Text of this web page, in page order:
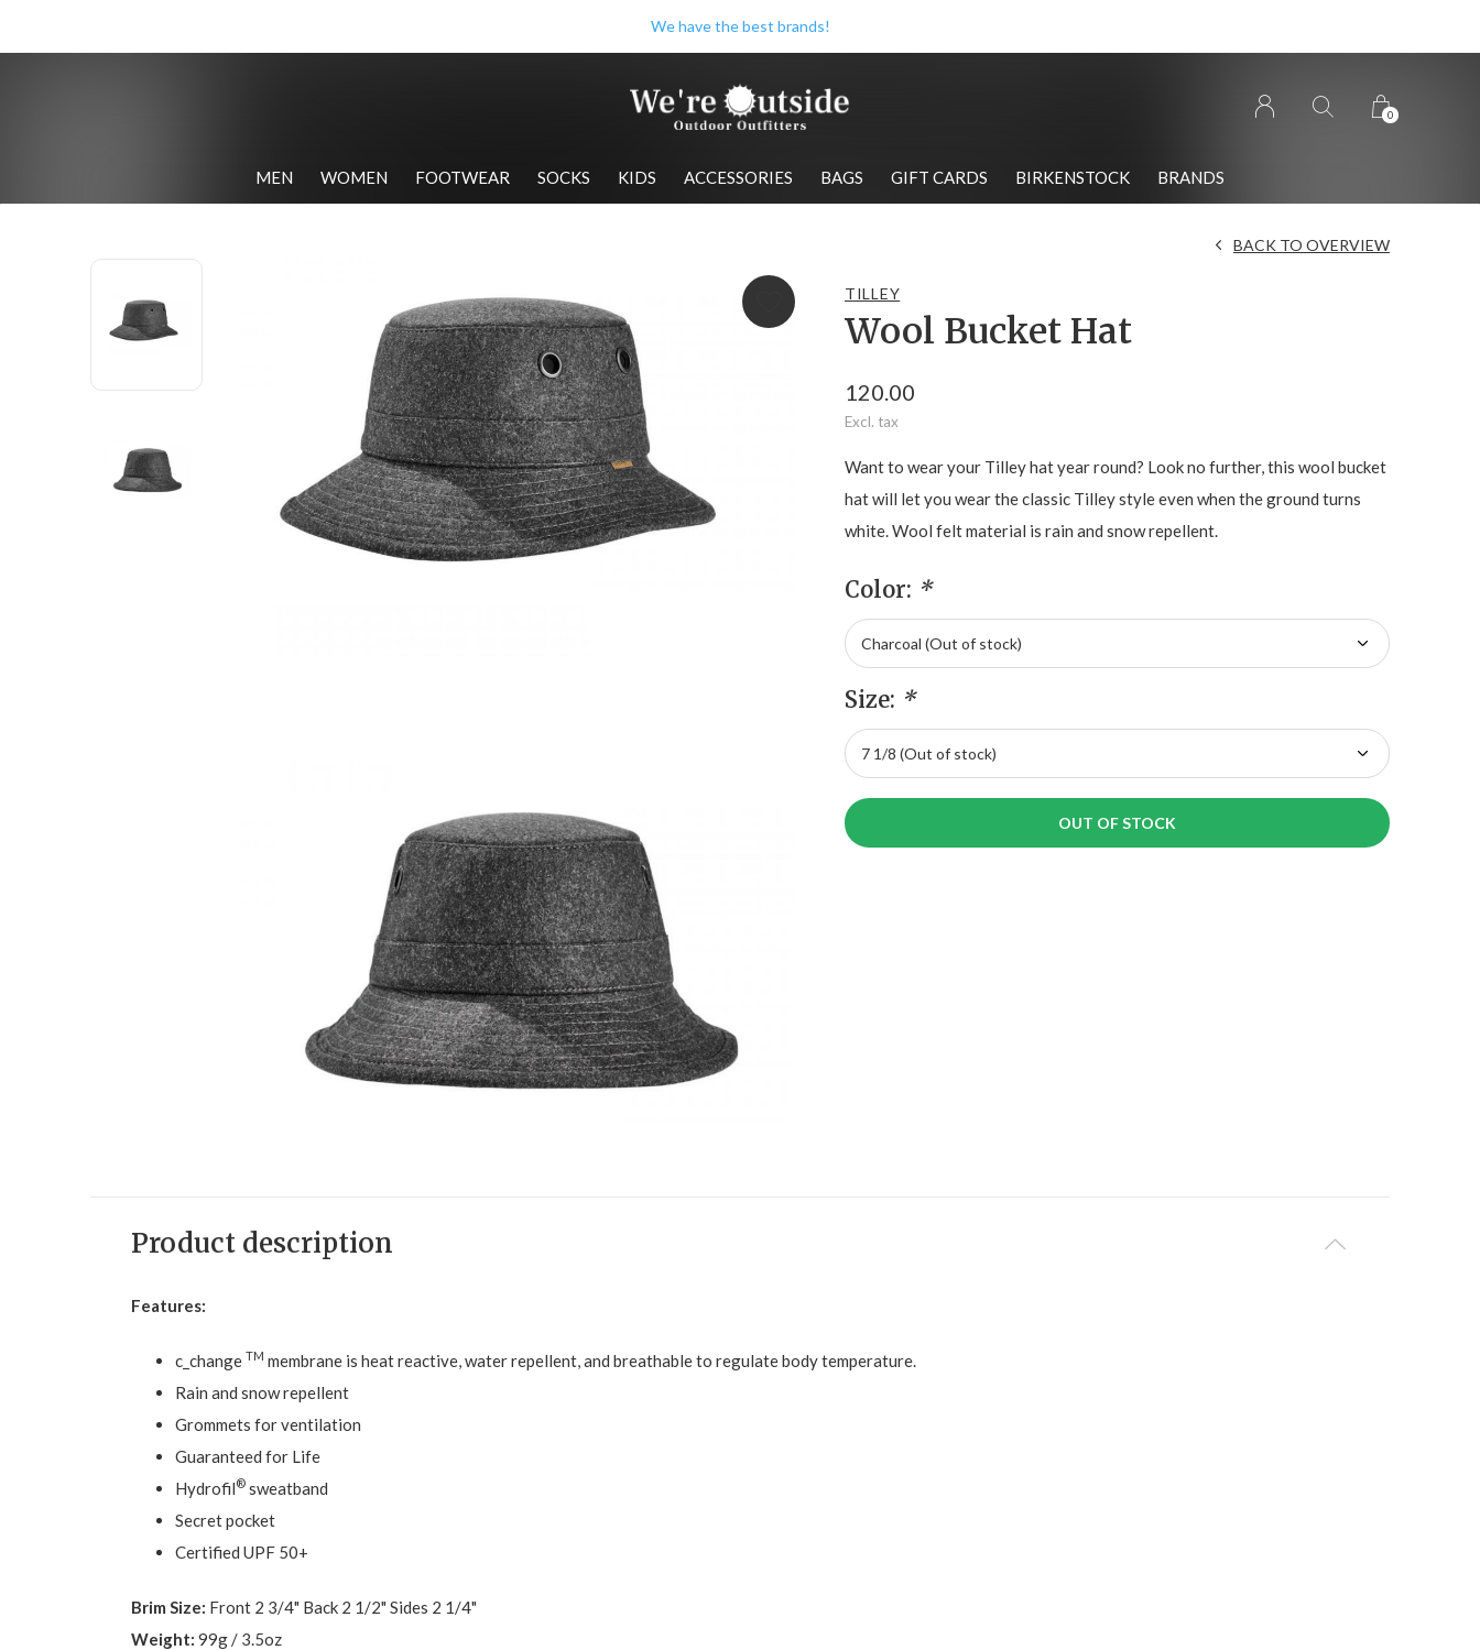
MEN WOMEN FOOTWEAR SOCKS KIDS ACCESSORIES BAGS GIFT CARDS BIRKENSTOCK BRANDS
0
We have the best brands!
TILLEY
Wool Bucket Hat
BACK TO OVERVIEW
120.00
Excl. tax
Want to wear your Tilley hat year round? Look no further, this wool bucket
hat will let you wear the classic Tilley style even when the ground turns
white. Wool felt material is rain and snow repellent.
Color: *
Size: *
OUT OF STOCK
Product description
Features:
c_change TM membrane is heat reactive, water repellent, and breathable to regulate body temperature.
Rain and snow repellent
Grommets for ventilation
Guaranteed for Life
Hydrofil® sweatband
Secret pocket
Certified UPF 50+
Brim Size: Front 2 3/4" Back 2 1/2" Sides 2 1/4"
Weight: 99g / 3.5oz